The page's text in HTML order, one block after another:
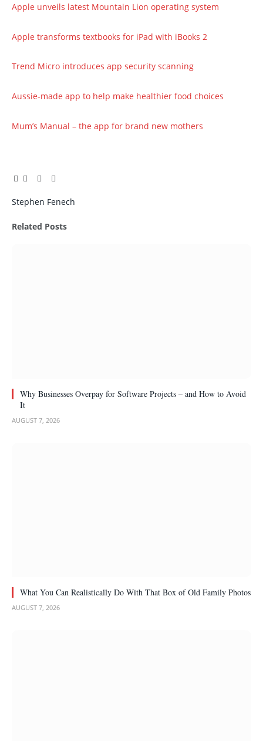
Apple unveils latest Mountain Lion operating system
Apple transforms textbooks for iPad with iBooks 2
Trend Micro introduces app security scanning
Aussie-made app to help make healthier food choices
Mum’s Manual – the app for brand new mothers
Facebook
TwitterPinterest
LinkedIn
Tumblr
Email
Stephen Fenech
Related Posts
Why Businesses Overpay for Software Projects – and How to Avoid
It
AUGUST 7, 2026
What You Can Realistically Do With That Box of Old Family Photos
AUGUST 7, 2026